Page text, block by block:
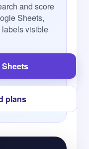
and score
Sheets,
labels visible
Sheets
plans